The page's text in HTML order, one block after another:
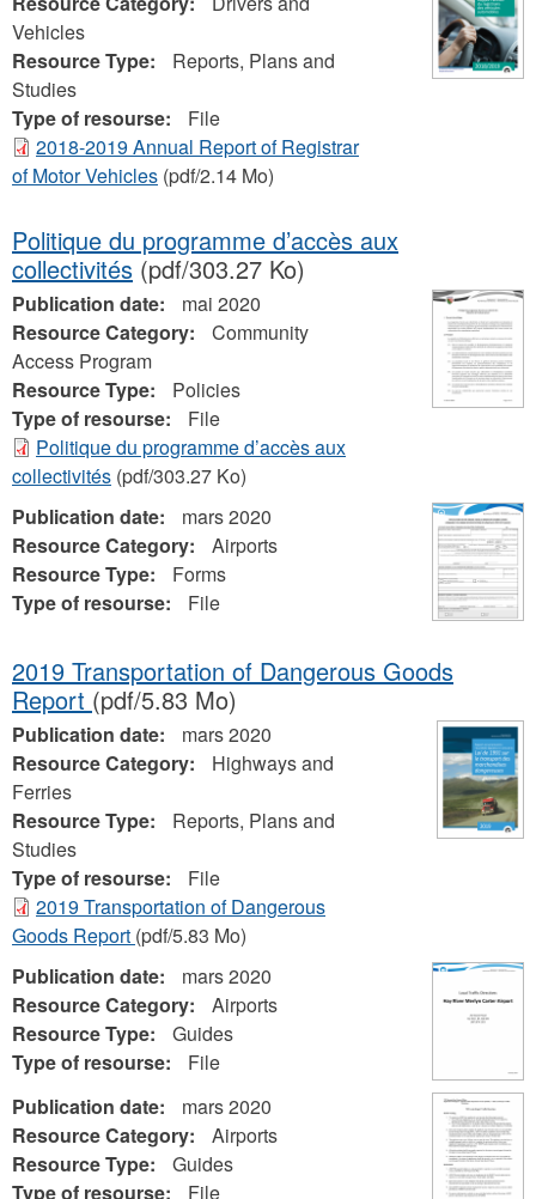
Vehicles
Resource Type:
Reports, Plans and
Studies
Type of resourse:
File
2018-2019 Annual Report of Registrar
of Motor Vehicles (pdf/2.14 Mo)
Politique du programme d’accès aux
collectivités (pdf/303.27 Ko)
Publication date:
mai 2020
Resource Category:
Community
Access Program
Resource Type:
Policies
Type of resourse:
File
Politique du programme d’accès aux
collectivités (pdf/303.27 Ko)
Publication date:
mars 2020
Resource Category:
Airports
Resource Type:
Forms
Type of resourse:
File
2019 Transportation of Dangerous Goods
Report (pdf/5.83 Mo)
Publication date:
mars 2020
Resource Category:
Highways and
Ferries
Resource Type:
Reports, Plans and
Studies
Type of resourse:
File
2019 Transportation of Dangerous
Goods Report (pdf/5.83 Mo)
Publication date:
mars 2020
Resource Category:
Airports
Resource Type:
Guides
Type of resourse:
File
Publication date:
mars 2020
Resource Category:
Airports
Resource Type:
Guides
Type of resourse:
File